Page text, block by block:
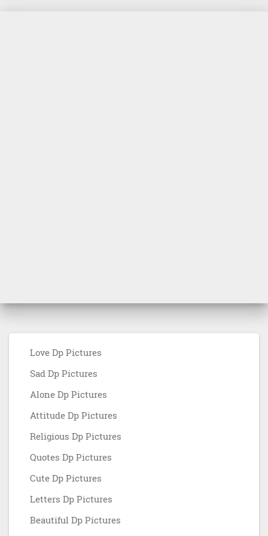
Love Dp Pictures
Sad Dp Pictures
Alone Dp Pictures
Attitude Dp Pictures
Religious Dp Pictures
Quotes Dp Pictures
Cute Dp Pictures
Letters Dp Pictures
Beautiful Dp Pictures